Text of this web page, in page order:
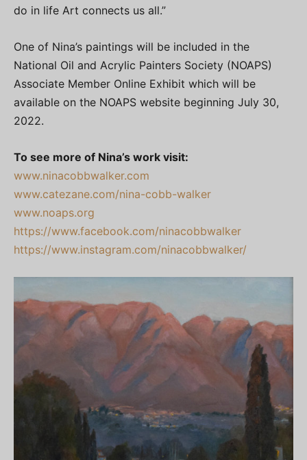
do in life Art connects us all.”
One of Nina’s paintings will be included in the
National Oil and Acrylic Painters Society (NOAPS)
Associate Member Online Exhibit which will be
available on the NOAPS website beginning July 30,
2022.
To see more of Nina’s work visit:
www.ninacobbwalker.com
www.catezane.com/nina-cobb-walker
www.noaps.org
https://www.facebook.com/ninacobbwalker
https://www.instagram.com/ninacobbwalker/